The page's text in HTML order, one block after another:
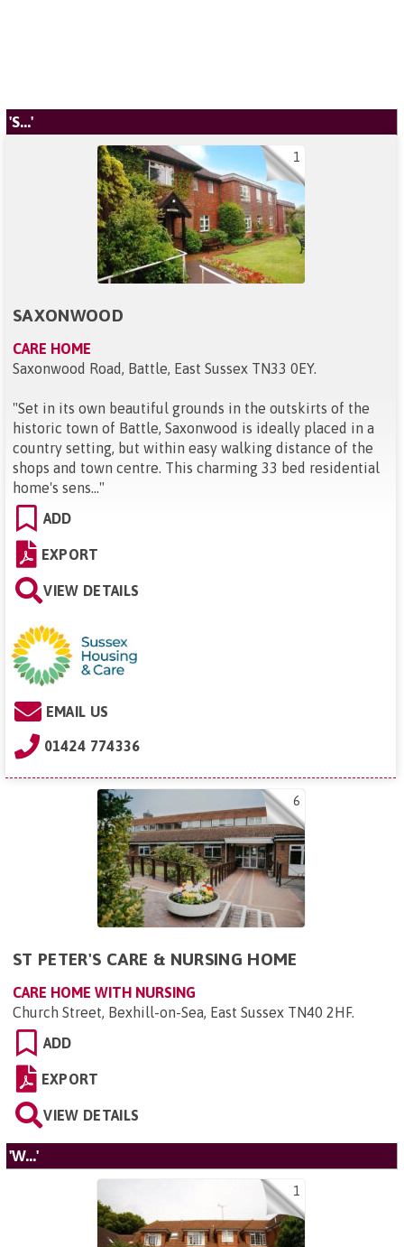
'S...'
1
SAXONWOOD
CARE HOME
Saxonwood Road, Battle, East Sussex TN33 0EY.
"Set in its own beautiful grounds in the outskirts of the
historic town of Battle, Saxonwood is ideally placed in a
country setting, but within easy walking distance of the
shops and town centre. This charming 33 bed residential
home's sens..."
ADD
EXPORT
VIEW DETAILS
EMAIL US
01424 774336
6
ST PETER'S CARE & NURSING HOME
CARE HOME WITH NURSING
Church Street, Bexhill-on-Sea, East Sussex TN40 2HF.
ADD
EXPORT
VIEW DETAILS
'W...'
1